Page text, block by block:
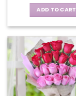
ADD TO CART